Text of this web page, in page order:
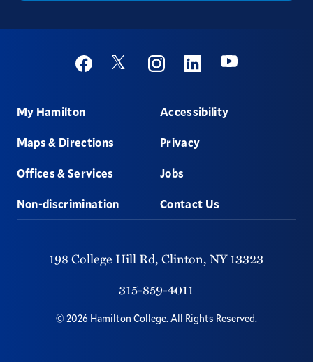
Social
FacebookTwitter InstagramLinkedinYoutube
Footer
My Hamilton
Maps & Directions
Offices & Services
Non-discrimination
Accessibility
Privacy
Jobs
Contact Us
198 College Hill Rd, Clinton, NY13323
315-859-4011
© 2026 Hamilton College.All Rights Reserved.